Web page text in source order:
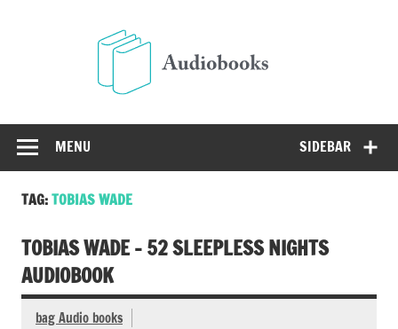
SIDEBAR
MENU
TAG:TOBIAS WADE
TOBIAS WADE – 52 SLEEPLESS NIGHTS
AUDIOBOOK
bag Audio books